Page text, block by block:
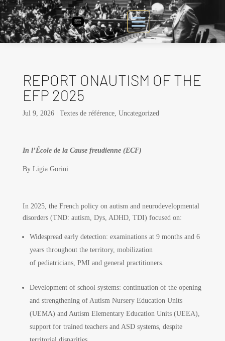
REPORT ONAUTISM OF THE
EFP 2025
Jul 9, 2026| Textes de référence, Uncategorized
In l’École de la Cause freudienne (ECF)
By Ligia Gorini
In 2025, the French policy on autism and neurodevelopmental
disorders (TND: autism, Dys, ADHD, TDI) focused on:
Widespread early detection: examinations at 9 months and 6
years throughout the territory, mobilization
of pediatricians, PMI and general practitioners.
Development of school systems: continuation of the opening
and strengthening of Autism Nursery Education Units
(UEMA) and Autism Elementary Education Units (UEEA),
support for trained teachers and ASD systems, despite